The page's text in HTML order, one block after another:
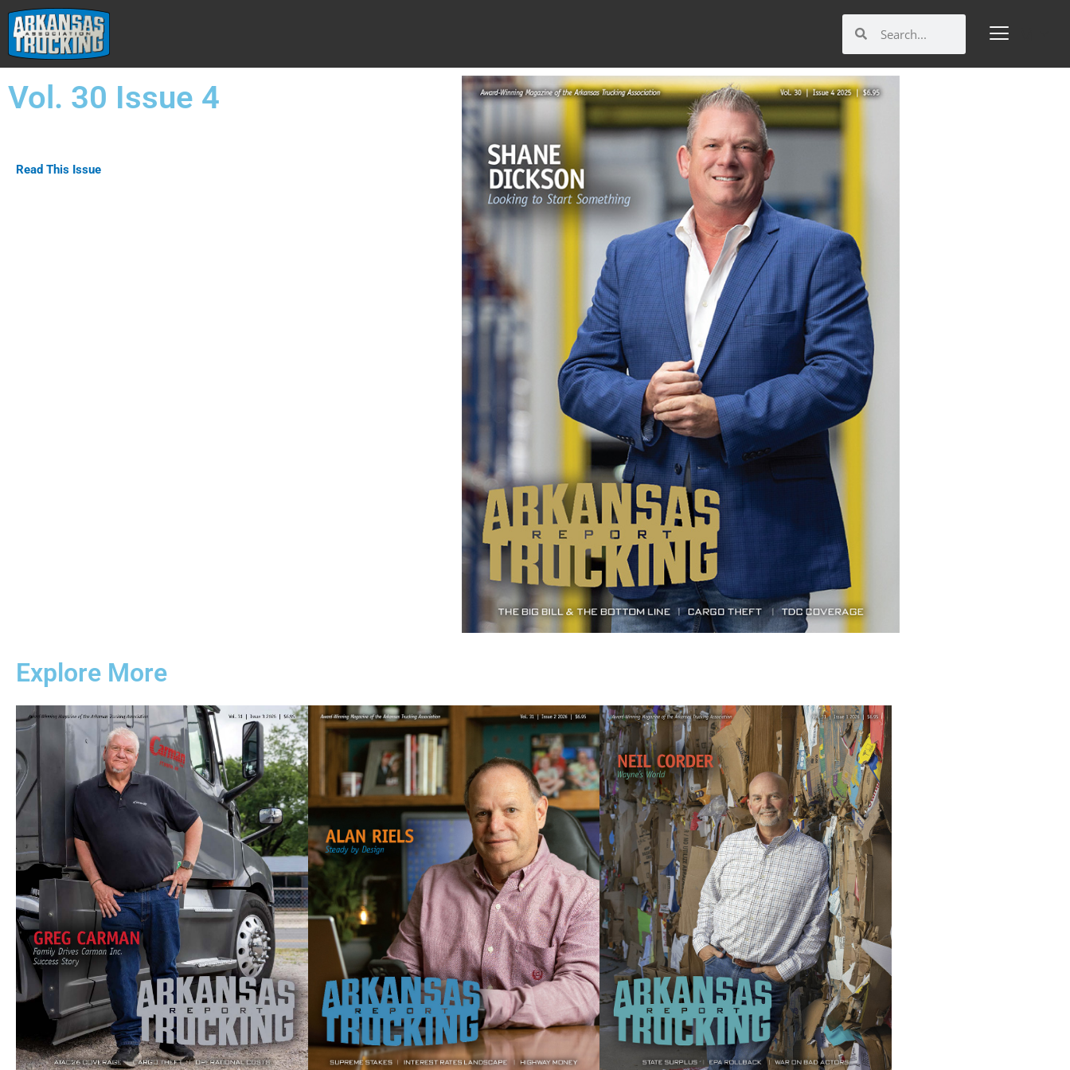
Skip
content
Vol. 30 Issue 4
Read This Issue
Explore More